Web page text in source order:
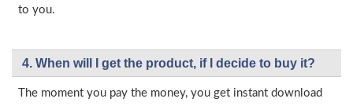
to you.
4. When will I get the product, if I decide to buy it?
The moment you pay the money, you get instant download